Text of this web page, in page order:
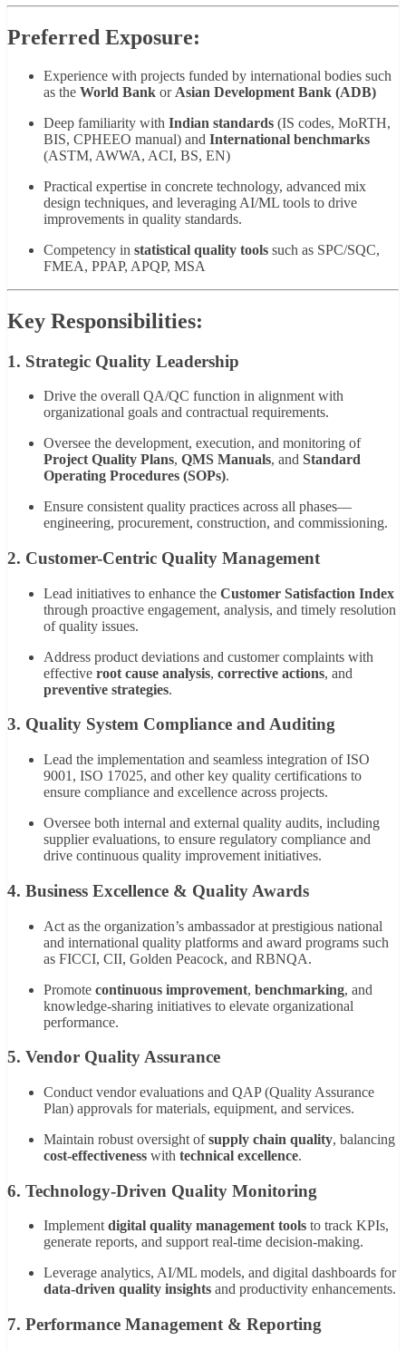
Preferred Exposure:
Experience with projects funded by international bodies such
as the World Bank or Asian Development Bank (ADB)
Deep familiarity with Indian standards (IS codes, MoRTH,
BIS, CPHEEO manual) and International benchmarks
(ASTM, AWWA, ACI, BS, EN)
Practical expertise in concrete technology, advanced mix
design techniques, and leveraging AI/ML tools to drive
improvements in quality standards.
Competency in statistical quality tools such as SPC/SQC,
FMEA, PPAP, APQP, MSA
Key Responsibilities:
1. Strategic Quality Leadership
Drive the overall QA/QC function in alignment with
organizational goals and contractual requirements.
Oversee the development, execution, and monitoring of
Project Quality Plans, QMS Manuals, and Standard
Operating Procedures (SOPs).
Ensure consistent quality practices across all phases—
engineering, procurement, construction, and commissioning.
2. Customer-Centric Quality Management
Lead initiatives to enhance the Customer Satisfaction Index
through proactive engagement, analysis, and timely resolution
of quality issues.
Address product deviations and customer complaints with
effective root cause analysis, corrective actions, and
preventive strategies.
3. Quality System Compliance and Auditing
Lead the implementation and seamless integration of ISO
9001, ISO 17025, and other key quality certifications to
ensure compliance and excellence across projects.
Oversee both internal and external quality audits, including
supplier evaluations, to ensure regulatory compliance and
drive continuous quality improvement initiatives.
4. Business Excellence & Quality Awards
Act as the organization’s ambassador at prestigious national
and international quality platforms and award programs such
as FICCI, CII, Golden Peacock, and RBNQA.
Promote continuous improvement, benchmarking, and
knowledge-sharing initiatives to elevate organizational
performance.
5. Vendor Quality Assurance
Conduct vendor evaluations and QAP (Quality Assurance
Plan) approvals for materials, equipment, and services.
Maintain robust oversight ofsupply chain quality, balancing
cost-effectiveness with technical excellence.
6. Technology-Driven Quality Monitoring
Implementdigital quality management tools to track KPIs,
generate reports, and support real-time decision-making.
Leverage analytics, AI/ML models, and digital dashboards for
data-driven quality insights and productivity enhancements.
7. Performance Management & Reporting